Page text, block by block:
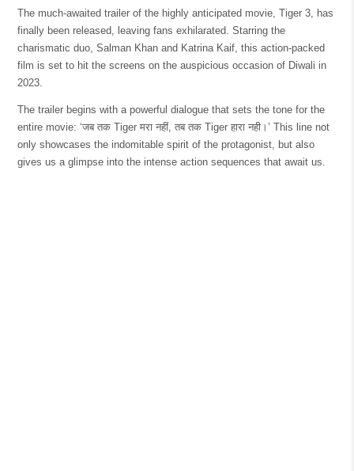
ACTION
EMOTION
SPECTACLE
The much-awaited trailer of the highly anticipated movie, Tiger 3, has
finally been released, leaving fans exhilarated. Starring the
charismatic duo, Salman Khan and Katrina Kaif, this action-packed
film is set to hit the screens on the auspicious occasion of Diwali in
2023.
The trailer begins with a powerful dialogue that sets the tone for the
entire movie: ‘जब तक Tiger मरा नहीं, तब तक Tiger हारा नही।’ This line not
only showcases the indomitable spirit of the protagonist, but also
gives us a glimpse into the intense action sequences that await us.